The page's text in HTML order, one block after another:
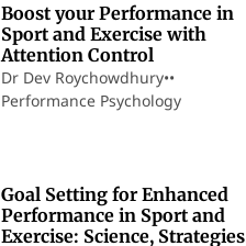
Boost your Performance in
Sport and Exercise with
Attention Control
Dr Dev Roychowdhury••
Performance Psychology
Goal Setting for Enhanced
Performance in Sport and
Exercise: Science,